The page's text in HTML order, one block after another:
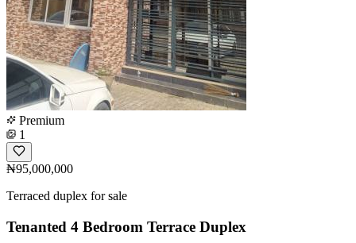
Premium
1
₦95,000,000
Terraced duplex for sale
Tenanted 4 Bedroom Terrace Duplex